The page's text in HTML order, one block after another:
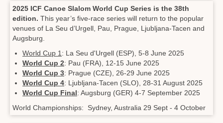
2025 ICF Canoe Slalom World Cup Series is the 38th
edition. This year’s five-race series will return to the popular
venues of La Seu d’Urgell, Pau, Prague, Ljubljana-Tacen and
Augsburg.
World Cup 1 : La Seu d'Urgell (ESP), 5-8 June 2025
World Cup 2: Pau (FRA), 12-15 June 2025
World Cup 3: Prague (CZE), 26-29 June 2025
World Cup 4: Ljubljana-Tacen (SLO), 28-31 August 2025
World Cup Final: Augsburg (GER) 4-7 September 2025
World Championships: Sydney, Australia 29 Sept - 4 October